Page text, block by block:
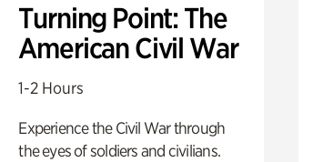
Turning Point: The
American Civil War
1-2 Hours
Experience the Civil War through
the eyes of soldiers and civilians.